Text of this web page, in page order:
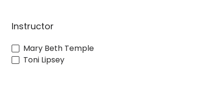
Instructor
Mary Beth Temple
Toni Lipsey